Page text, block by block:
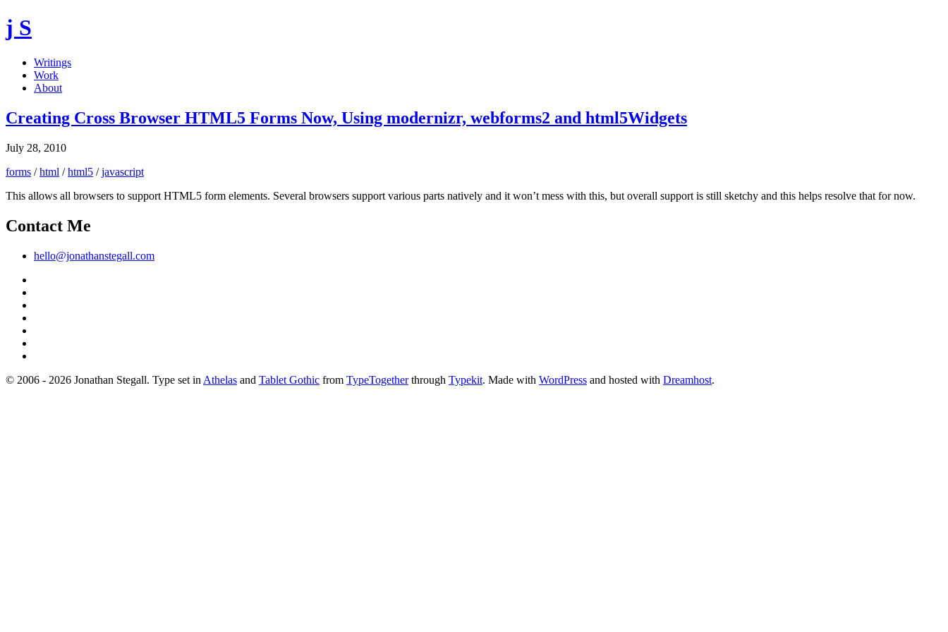
j S
Writings
Work
About
Creating Cross Browser HTML5 Forms Now, Using modernizr, webforms2 and html5Widgets
July 28, 2010
forms /html /html5 /javascript
This allows all browsers to support HTML5 form elements. Several browsers support various parts natively and it won’t mess with this, but overall support is still sketchy and this helps resolve that for now.
Contact Me
hello@jonathanstegall.com
© 2006 - 2026 Jonathan Stegall. Type set in Athelas and Tablet Gothic from TypeTogetherthrough Typekit. Made with WordPress and hosted with Dreamhost.